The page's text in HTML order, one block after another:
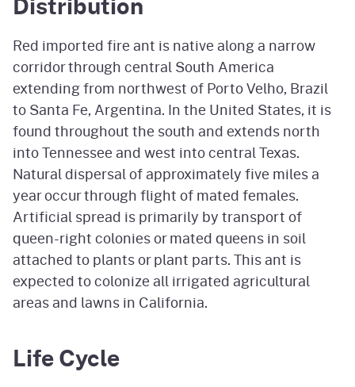
Red imported fire ant is native along a narrow
corridor through central South America
extending from northwest of Porto Velho, Brazil
to Santa Fe, Argentina. In the United States, it is
found throughout the south and extends north
into Tennessee and west into central Texas.
Natural dispersal of approximately five miles a
year occur through flight of mated females.
Artificial spread is primarily by transport of
queen-right colonies or mated queens in soil
attached to plants or plant parts. This ant is
expected to colonize all irrigated agricultural
areas and lawns in California.
Life Cycle